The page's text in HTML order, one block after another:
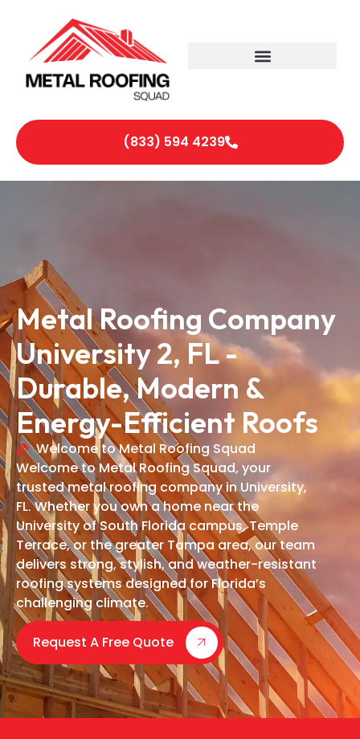
(833) 594 4239
Metal Roofing Company
University 2, FL -
Durable, Modern &
Energy-Efficient Roofs
Welcome to Metal Roofing Squad
Welcome to Metal Roofing Squad, your
trusted metal roofing company in University,
FL. Whether you own a home near the
University of South Florida campus, Temple
Terrace, or the greater Tampa area, our team
delivers strong, stylish, and weather-resistant
roofing systems designed for Florida’s
challenging climate.
Request A Free Quote